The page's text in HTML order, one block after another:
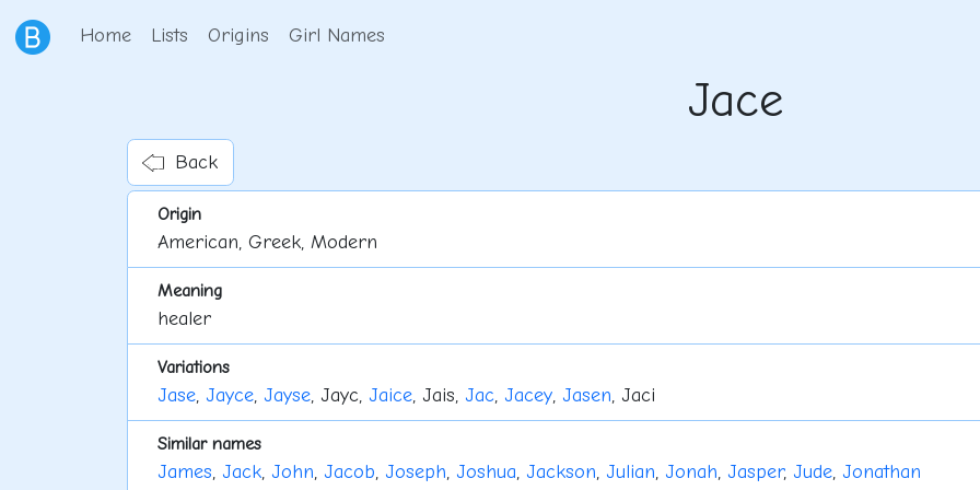
Home Lists Origins Girl Names
Jace
Back
Origin
American, Greek, Modern
Meaning
healer
Variations
Jase, Jayce, Jayse, Jayc, Jaice, Jais, Jac, Jacey, Jasen, Jaci
Similar names
James, Jack, John, Jacob, Joseph, Joshua, Jackson, Julian, Jonah, Jasper, Jude, Jonathan